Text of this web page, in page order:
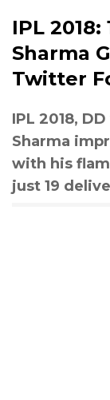
IPL
Sharma
Twitter
IPL 2018,
Sharma
with his
just 19